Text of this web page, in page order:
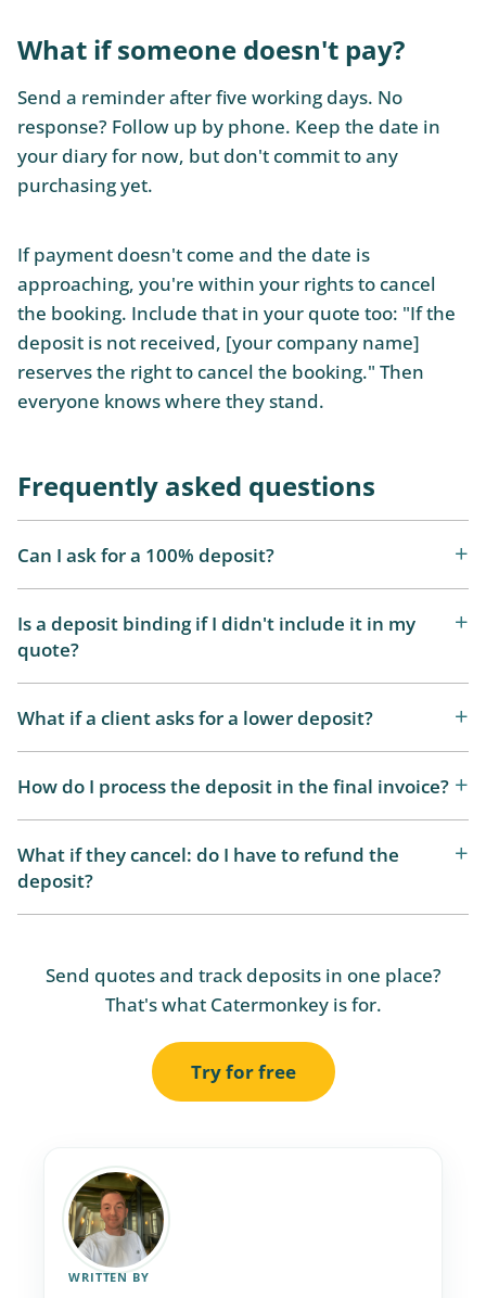
What if someone doesn't pay?
Send a reminder after five working days. No
response? Follow up by phone. Keep the date in
your diary for now, but don't commit to any
purchasing yet.
If payment doesn't come and the date is
approaching, you're within your rights to cancel
the booking. Include that in your quote too: "If the
deposit is not received, [your company name]
reserves the right to cancel the booking." Then
everyone knows where they stand.
Frequently asked questions
Can I ask for a 100% deposit?
Is a deposit binding if I didn't include it in my
quote?
What if a client asks for a lower deposit?
How do I process the deposit in the final invoice?
What if they cancel: do I have to refund the
deposit?
Send quotes and track deposits in one place?
That's what Catermonkey is for.
Try for free
WRITTEN BY